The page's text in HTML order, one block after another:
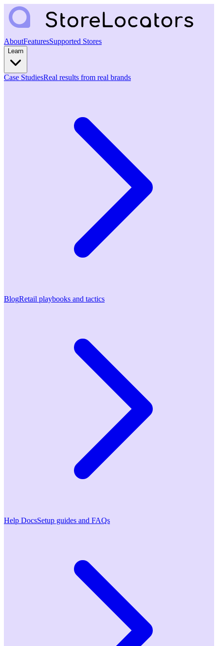
AboutFeaturesSupported Stores
Learn
Case StudiesReal results from real brands
BlogRetail playbooks and tactics
Help DocsSetup guides and FAQs